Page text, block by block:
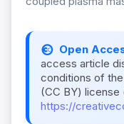
Open
access article
conditions of
(CC BY) license
https://